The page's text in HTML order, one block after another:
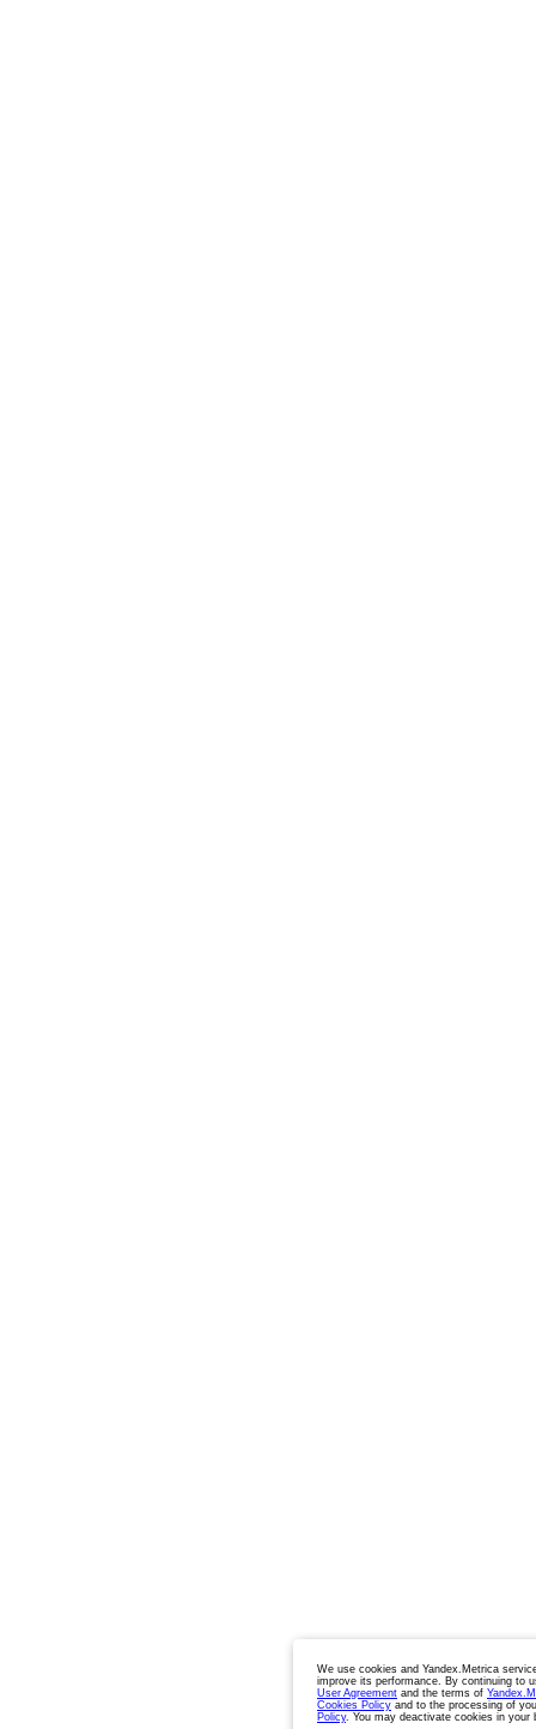
We use cookies and Yandex.Metrica
improve its performance. By continuing to
User Agreement and the terms of
Cookies Policy and to the processing of
Policy. You may deactivate cookies in your